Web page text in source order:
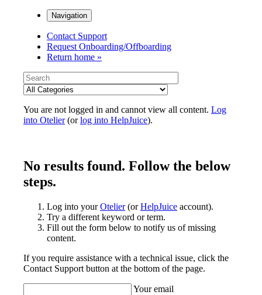
Navigation
Contact Support
Request Onboarding/Offboarding
Return home »
You are not logged in and cannot view all content. Log
into Otelier(orlog into HelpJuice).
No results found. Follow the below
steps.
Log into yourOtelier(orHelpJuice account).
Try a different keyword or term.
Fill out the form below to notify us of missing
content.
If you require assistance with a technical issue, click the
Contact Support button at the bottom of the page.
Your email